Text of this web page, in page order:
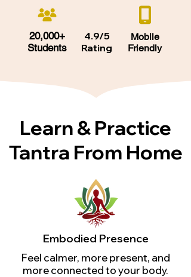
20,000+
Students
4.9/5
Rating
Mobile
Friendly
Learn & Practice
Tantra From Home
Embodied Presence
Feel calmer, more present, and
more connected to your body.